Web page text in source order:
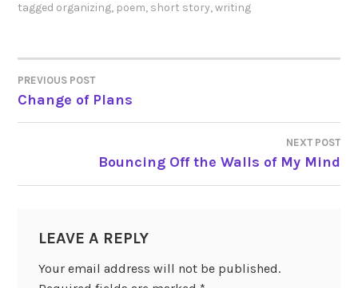
tagged organizing, poem, short story,writing
POST
NAVIGATION
PREVIOUS POST
Change of Plans
NEXT POST
Bouncing Off the Walls of My Mind
LEAVE A REPLY
Your email address will not be published.